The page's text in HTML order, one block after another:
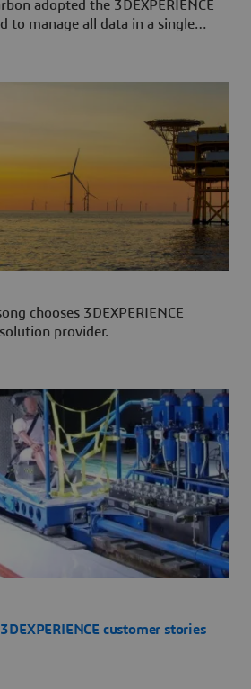
adopted the 3DEXPERIENCE
to manage all data in a single
chooses 3DEXPERIENCE
provider.
customer stories